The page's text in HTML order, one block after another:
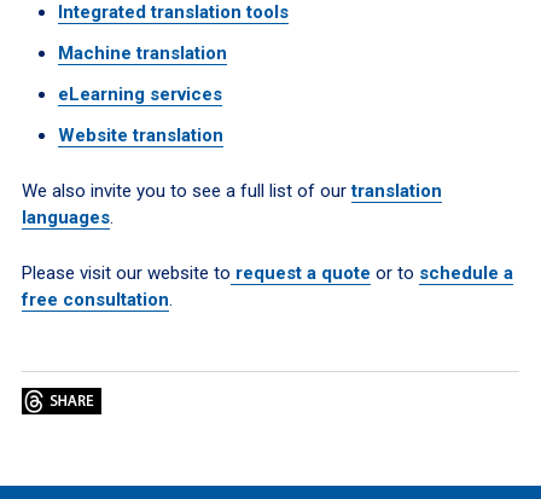
Integrated translation tools
Machine translation
eLearning services
Website translation
We also invite you to see a full list of ourtranslation
languages.
Please visit our website to request a quote or to schedule a
free consultation.